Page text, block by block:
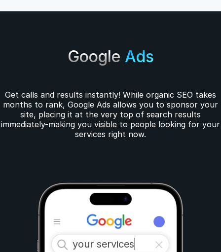
Google Ads
Get calls and results instantly! While organic SEO takes
months to rank, Google Ads allows you to sponsor your
site, placing it at the very top of search results
immediately-making you visible to people looking for your
services right now.
your services